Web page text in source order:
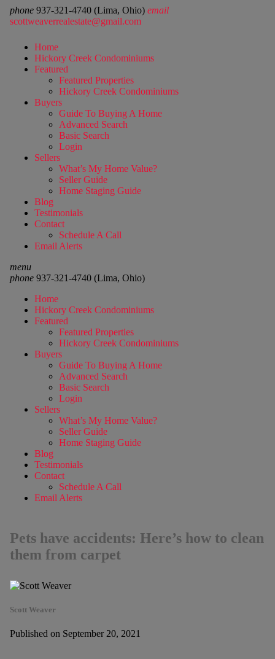
phone 937-321-4740 (Lima, Ohio) email
scottweaverrealestate@gmail.com
Home
Hickory Creek Condominiums
Featured
Featured Properties
Hickory Creek Condominiums
Buyers
Guide To Buying A Home
Advanced Search
Basic Search
Login
Sellers
What’s My Home Value?
Seller Guide
Home Staging Guide
Blog
Testimonials
Contact
Schedule A Call
Email Alerts
menu
phone937-321-4740 (Lima, Ohio)
Home
Hickory Creek Condominiums
Featured
Featured Properties
Hickory Creek Condominiums
Buyers
Guide To Buying A Home
Advanced Search
Basic Search
Login
Sellers
What’s My Home Value?
Seller Guide
Home Staging Guide
Blog
Testimonials
Contact
Schedule A Call
Email Alerts
Pets have accidents: Here’s how to clean
them from carpet
Scott Weaver
Published on September 20, 2021